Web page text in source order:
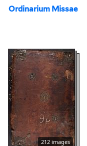
Ordinarium Missae
212 images